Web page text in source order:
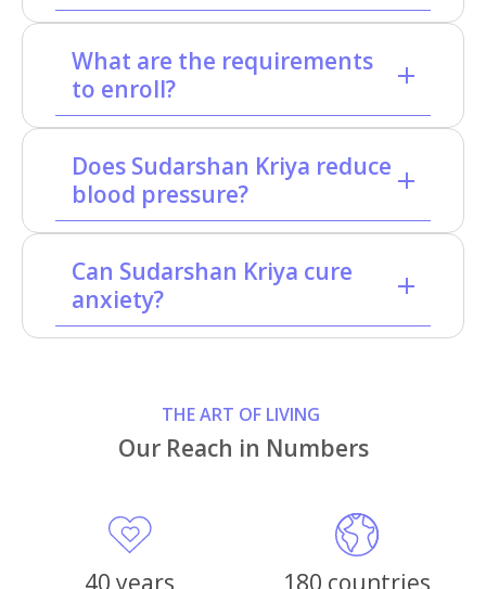
What are the requirements
to enroll?
Does Sudarshan Kriya reduce
blood pressure?
Can Sudarshan Kriya cure
anxiety?
THE ART OF LIVING
Our Reach in Numbers
40 years 180 countries